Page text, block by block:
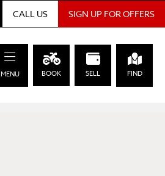
CALL US SIGN UP FOR OFFERS
MENU BOOK SELL FIND